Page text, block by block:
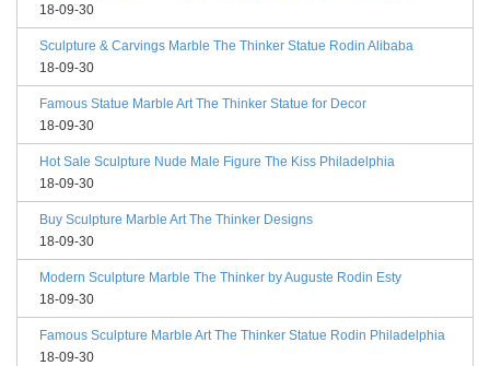
18-09-30
Sculpture & Carvings Marble The Thinker Statue Rodin Alibaba
18-09-30
Famous Statue Marble Art The Thinker Statue for Decor
18-09-30
Hot Sale Sculpture Nude Male Figure The Kiss Philadelphia
18-09-30
Buy Sculpture Marble Art The Thinker Designs
18-09-30
Modern Sculpture Marble The Thinker by Auguste Rodin Esty
18-09-30
Famous Sculpture Marble Art The Thinker Statue Rodin Philadelphia
18-09-30